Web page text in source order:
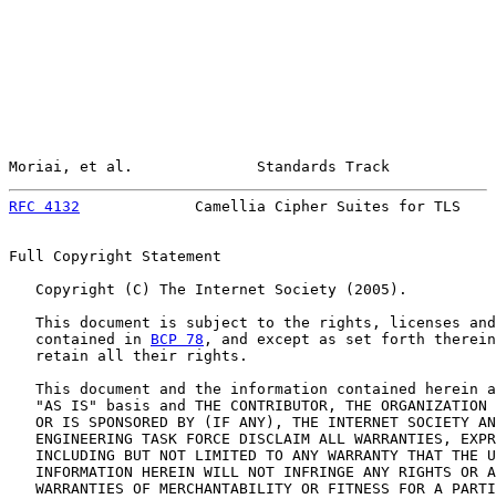
Moriai, et al.              Standards Track
RFC 4132
Camellia Cipher Suites for TLS
Full Copyright Statement
   Copyright (C) The Internet Society (2005).
This document is subject to the rights, licenses
   contained in
BCP 78 , and except as set forth
   retain all their rights.
This document and the information contained herein
"AS IS" basis and THE CONTRIBUTOR, THE ORGANIZATION
OR IS SPONSORED BY (IF ANY), THE INTERNET SOCIETY
ENGINEERING TASK FORCE DISCLAIM ALL WARRANTIES,
INCLUDING BUT NOT LIMITED TO ANY WARRANTY THAT THE
INFORMATION HEREIN WILL NOT INFRINGE ANY RIGHTS OR
WARRANTIES OF MERCHANTABILITY OR FITNESS FOR A